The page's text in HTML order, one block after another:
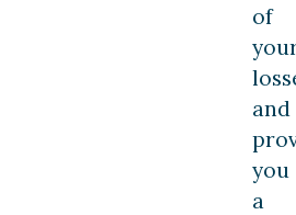
of
and
you
a